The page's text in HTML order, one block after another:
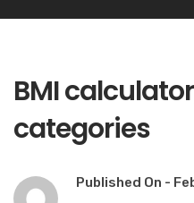
BMI
categories
Published On -